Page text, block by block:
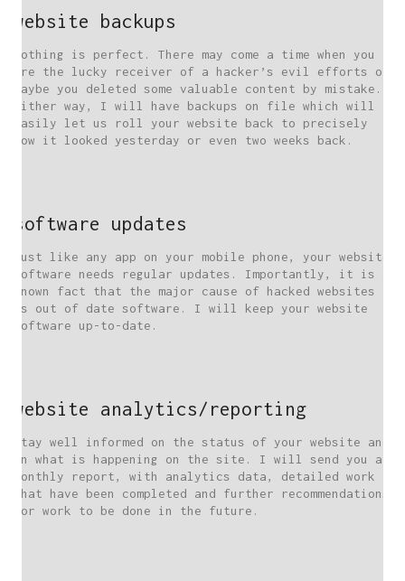
website backups
Nothing is perfect. There may come a time when you
are the lucky receiver of a hacker’s evil efforts or
maybe you deleted some valuable content by mistake.
Either way, I will have backups on file which will
easily let us roll your website back to precisely
how it looked yesterday or even two weeks back.
software updates
Just like any app on your mobile phone, your website
software needs regular updates. Importantly, it is a
known fact that the major cause of hacked websites
is out of date software. I will keep your website
software up-to-date.
website analytics/reporting
Stay well informed on the status of your website and
on what is happening on the site. I will send you a
monthly report, with analytics data, detailed work
that have been completed and further recommendations
for work to be done in the future.